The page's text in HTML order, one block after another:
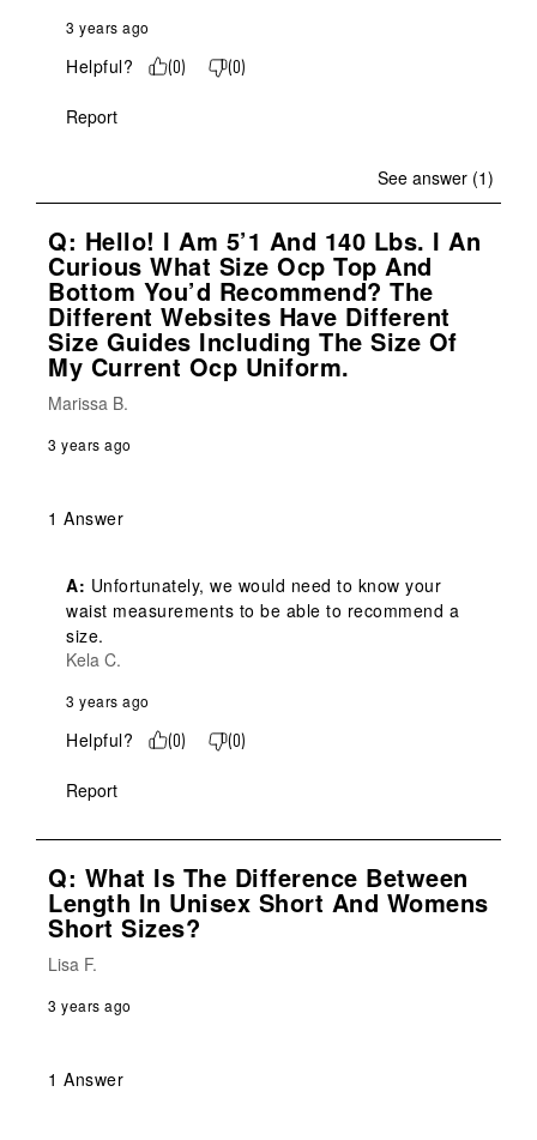
3 years ago
Helpful? (0) (0)
Report
See answer (1)
Q: Hello! I Am 5’1 And 140 Lbs. I An
Curious What Size Ocp Top And
Bottom You’d Recommend? The
Different Websites Have Different
Size Guides Including The Size Of
My Current Ocp Uniform.
Marissa B.
3 years ago
1 Answer
A: Unfortunately, we would need to know your
waist measurements to be able to recommend a
size.
Kela C.
3 years ago
Helpful? (0) (0)
Report
Q: What Is The Difference Between
Length In Unisex Short And Womens
Short Sizes?
Lisa F.
3 years ago
1 Answer